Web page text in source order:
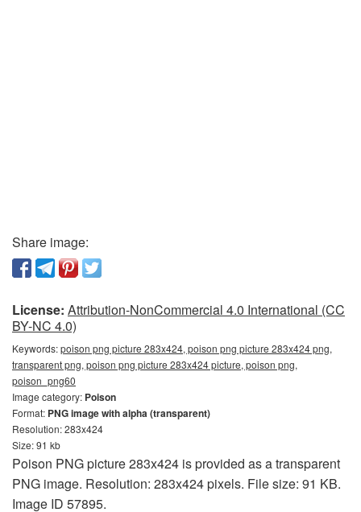
Share image:
License: Attribution-NonCommercial 4.0 International (CC
BY-NC 4.0)
Keywords:poison png picture 283x424, poison png picture 283x424 png,
transparent png, poison png picture 283x424 picture, poison png,
poison_png60
Image category: Poison
Format: PNG image with alpha (transparent)
Resolution: 283x424
Size: 91 kb
Poison PNG picture 283x424 is provided as a transparent
PNG image. Resolution: 283x424 pixels. File size: 91 KB.
Image ID 57895.